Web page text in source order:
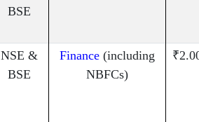
BSE
NSE &
BSE
Finance (including
NBFCs)